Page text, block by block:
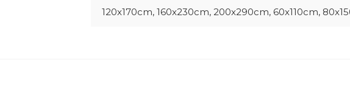
120x170cm, 160x230cm, 200x290cm, 60x110cm,